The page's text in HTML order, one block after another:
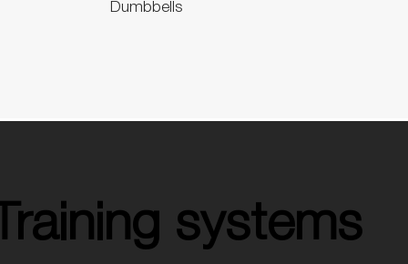
Dumbbells
systems
systems